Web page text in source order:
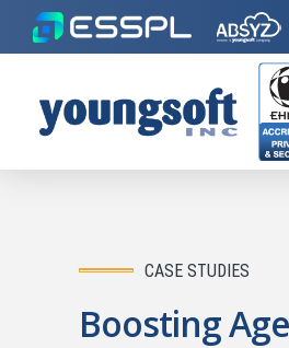
CASE STUDIES
Boosting